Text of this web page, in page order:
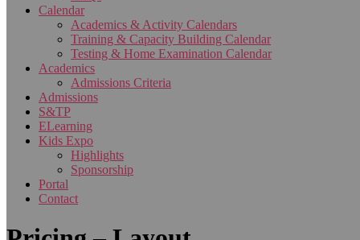
Calendar
Academics & Activity Calendars
Training & Capacity Building Calendar
Testing & Home Examination Calendar
Academics
Admissions Criteria
Admissions
S&TP
ELearning
Kids Expo
Highlights
Sponsorship
Portal
Contact